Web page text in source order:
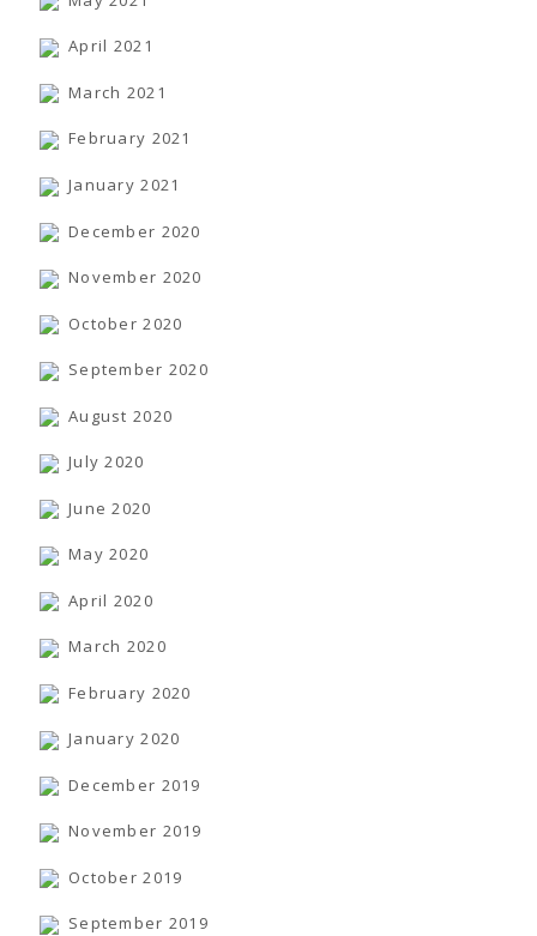
April 2021
March 2021
February 2021
January 2021
December 2020
November 2020
October 2020
September 2020
August 2020
July 2020
June 2020
May 2020
April 2020
March 2020
February 2020
January 2020
December 2019
November 2019
October 2019
September 2019